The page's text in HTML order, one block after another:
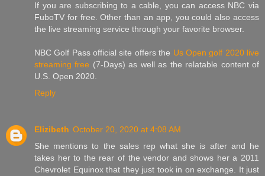
If you are subscribing to a cable, you can access NBC via
FuboTV for free. Other than an app, you could also access
the live streaming service through your favorite browser.
NBC Golf Pass official site offers the Us Open golf 2020 live
streaming free (7-Days) as well as the relatable content of
U.S. Open 2020.
Reply
Elizibeth October 20, 2020 at 4:08 AM
She mentions to the sales rep what she is after and he
takes her to the rear of the vendor and shows her a 2011
Chevrolet Equinox that they just took in on exchange. It just